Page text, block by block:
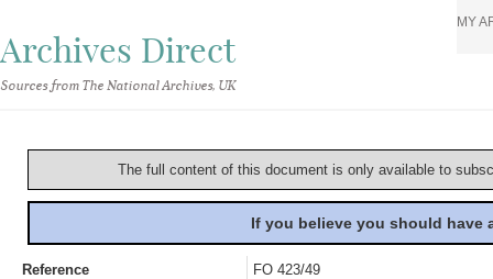
Archives Direct
Sources from The National Archives, UK
MY
The full content of this document is only available to
If you believe you should
Reference
FO 423/49